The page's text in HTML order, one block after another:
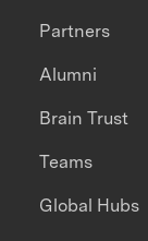
Partners
Alumni
Brain Trust
Teams
Global Hubs